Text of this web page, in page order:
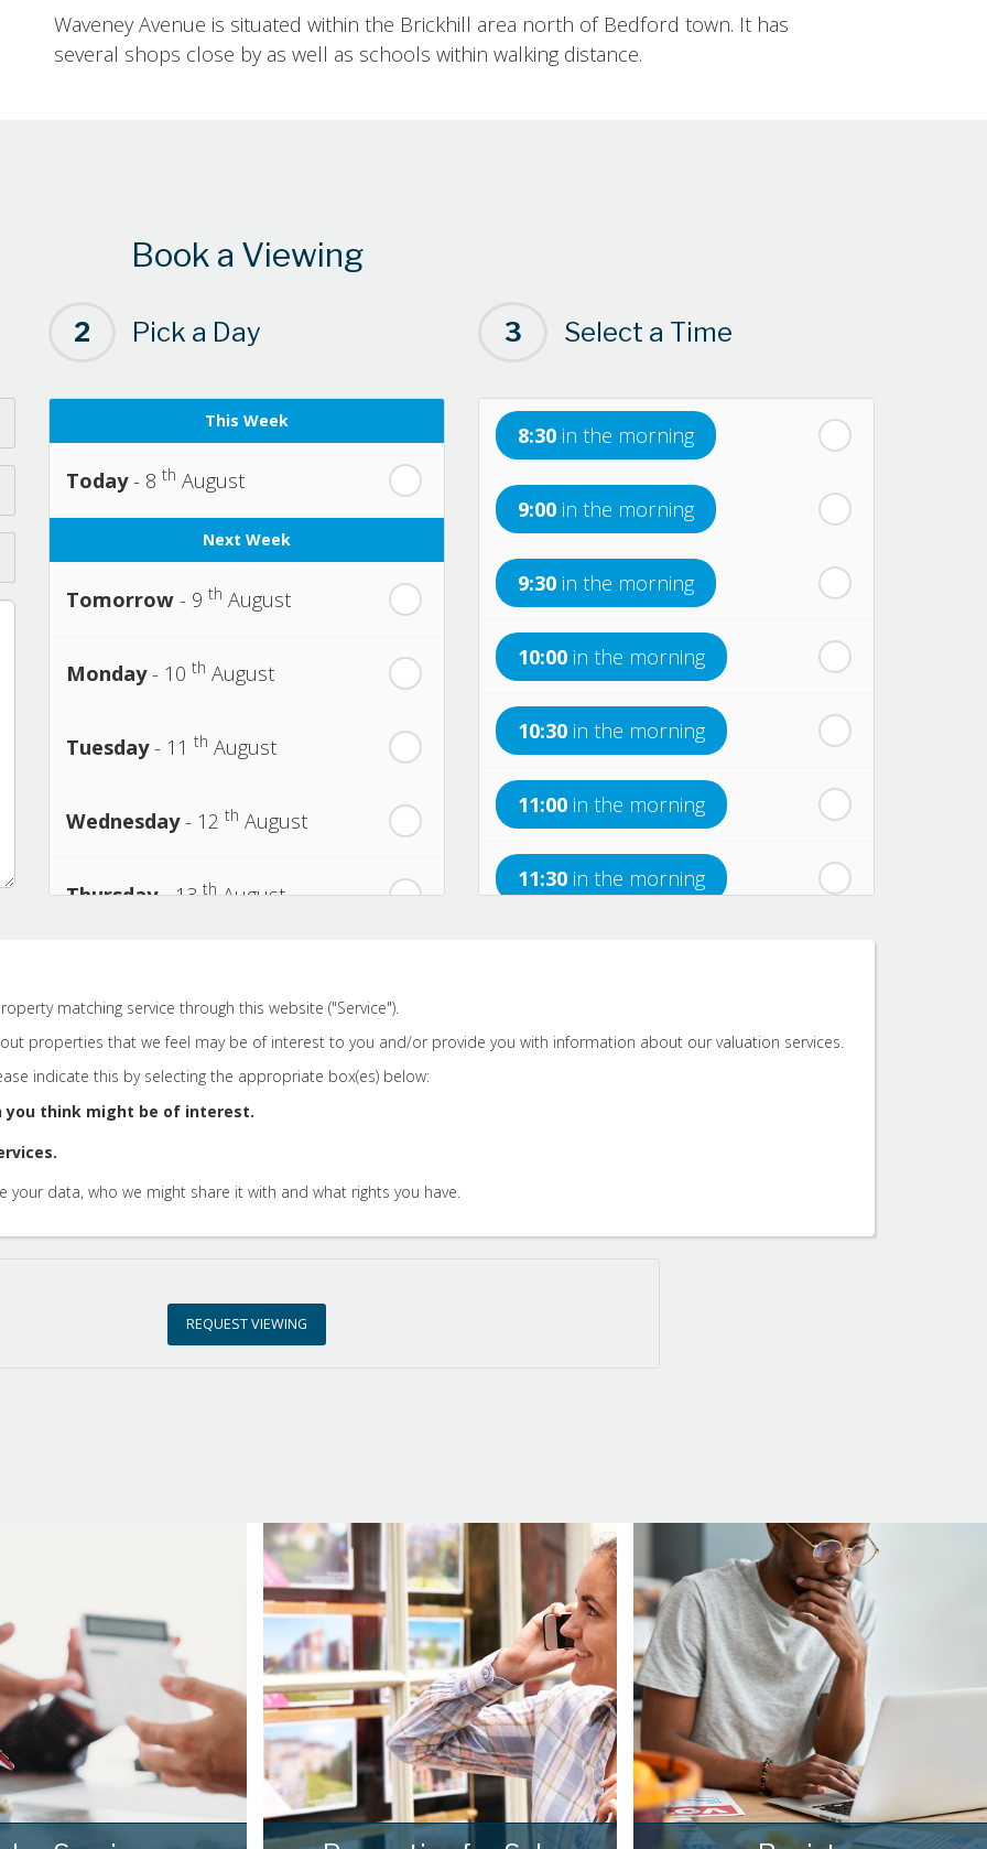
Waveney Avenue is situated within the Brickhill area north of Bedford town. It has
several shops close by as well as schools within walking distance.
Book a Viewing
2 Pick a Day
This Week
Today- 8 th August
Next Week
Tomorrow - 9 th August
Monday- 10 th August
Tuesday- 11 th August
Wednesday- 12 th August
Thursday- 13thAugust
Saturday- 15thAugust
In a Fortnight
Monday- 17 August
- 18thAugust
3 Select a Time
8:30 in the morning
9:00 in the morning
9:30 in the morning
10:00 in the morning
10:30 in the morning
11:00 in the morning
11:30 in the morning
2:00in the afternoon
4:00in the afternoon
4:30in the afternoon
5:00in the evening
5:30in the evening
6:00 in the evening
matching service through this website ("Service").
properties that we feel may be of interest to you and/or provide you with information about our valuation services.
indicate this by selecting the appropriate box(es) below:
you think might be of interest.
your data, who we might share it with and what rights you have.
REQUEST VIEWING